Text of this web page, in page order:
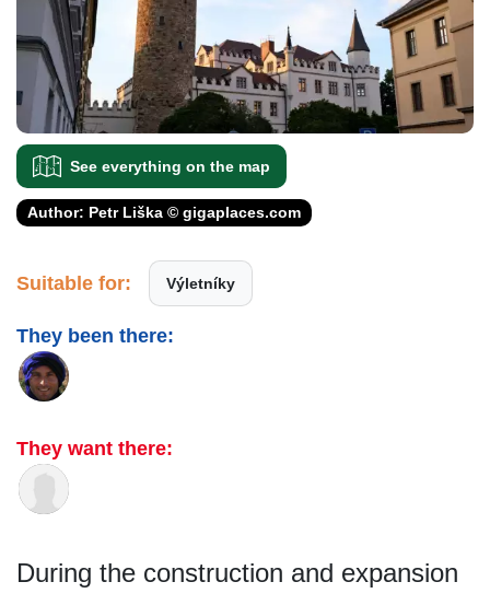
See everything on the map
Author: Petr Liška © gigaplaces.com
Suitable for: Výletníky
They been there:
They want there:
During the construction and expansion